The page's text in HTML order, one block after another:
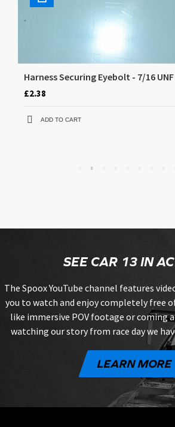
Harness Securing Eyebolt - 7/16
£2.38
ADD TO CART
SEE CAR 13 IN
The Spoox YouTube channel features
you to watch and enjoy completely free
like immersive POV footage or coming
watching our story from race day we
LEARN MORE